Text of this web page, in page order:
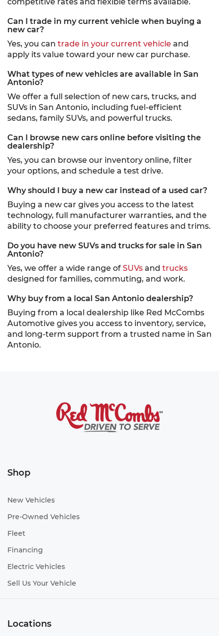
Can I trade in my current vehicle when buying a
new car?
Yes, you can trade in your current vehicle and
apply its value toward your new car purchase.
What types of new vehicles are available in San
Antonio?
We offer a full selection of new cars, trucks, and
SUVs in San Antonio, including fuel-efficient
sedans, family SUVs, and powerful trucks.
Can I browse new cars online before visiting the
dealership?
Yes, you can browse our inventory online, filter
your options, and schedule a test drive.
Why should I buy a new car instead of a used car?
Buying a new car gives you access to the latest
technology, full manufacturer warranties, and the
ability to choose your preferred features and trims.
Do you have new SUVs and trucks for sale in San
Antonio?
Yes, we offer a wide range of SUVs and trucks
designed for families, commuting, and work.
Why buy from a local San Antonio dealership?
Buying from a local dealership like Red McCombs
Automotive gives you access to inventory, service,
and long-term support from a trusted name in San
Antonio.
Shop
New Vehicles
Pre-Owned Vehicles
Fleet
Financing
Electric Vehicles
Sell Us Your Vehicle
Locations